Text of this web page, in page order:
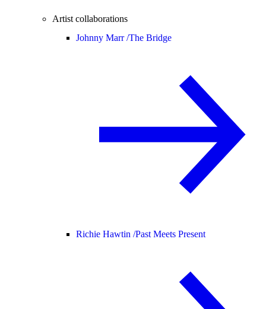
Artist collaborations
Johnny Marr /The Bridge
Richie Hawtin /Past Meets Present